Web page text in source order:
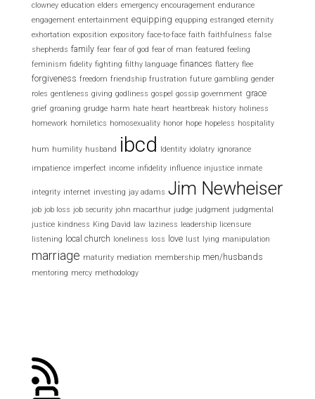
clowney education elders emergency encouragement endurance
engagement entertainment equipping equpping estranged eternity
exhortation exposition expository face-to-face faith faithfulness false
shepherds family fear fear of god fear of man featured feeling
feminism fidelity fighting filthy language finances flattery flee
forgiveness freedom friendship frustration future gambling gender
roles gentleness giving godliness gospel gossip government grace
grief groaning grudge harm hate heart heartbreak history holiness
homework homiletics homosexuality honor hope hopeless hospitality
hum humility husband ibcd Identity idolatry ignorance
impatience imperfect income infidelity influence injustice inmate
integrity internet investing jay adams Jim Newheiser
job job loss job security john macarthur judge judgment judgmental
justice kindness King David law laziness leadership
licensure
listening
local church loneliness loss love lust lying manipulation
marriage maturity mediation membership men/husbands
mentoring mercy methodology